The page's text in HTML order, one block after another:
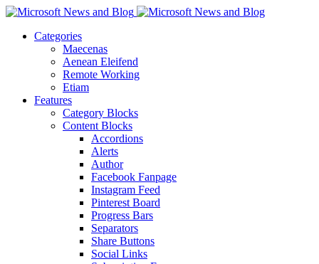
Categories
Maecenas
Aenean Eleifend
Remote Working
Etiam
Features
Category Blocks
Content Blocks
Accordions
Alerts
Author
Facebook Fanpage
Instagram Feed
Pinterest Board
Progress Bars
Separators
Share Buttons
Social Links